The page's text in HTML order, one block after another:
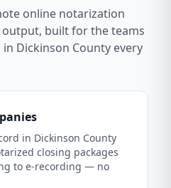
online notarization
built for the teams
in Dickinson County every
in Dickinson County
closing packages
to e-recording — no